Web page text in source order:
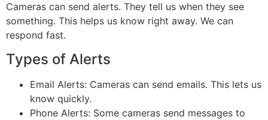
Cameras can send alerts. They tell us when they see
something. This helps us know right away. We can
respond fast.
Types of Alerts
Email Alerts: Cameras can send emails. This lets us
know quickly.
Phone Alerts: Some cameras send messages to